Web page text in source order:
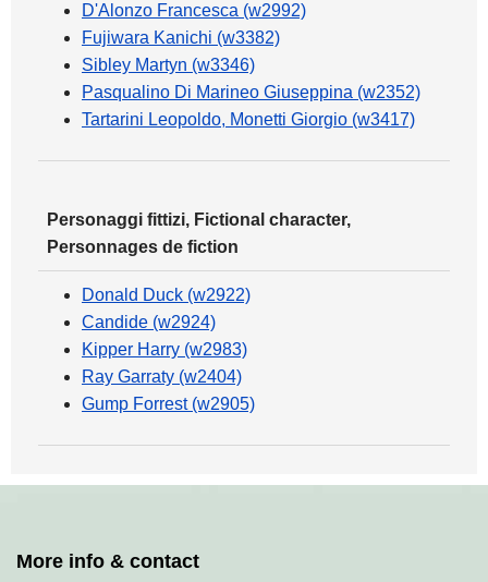
D'Alonzo Francesca (w2992)
Fujiwara Kanichi (w3382)
Sibley Martyn (w3346)
Pasqualino Di Marineo Giuseppina (w2352)
Tartarini Leopoldo, Monetti Giorgio (w3417)
Personaggi fittizi, Fictional character,
Personnages de fiction
Donald Duck (w2922)
Candide (w2924)
Kipper Harry (w2983)
Ray Garraty (w2404)
Gump Forrest (w2905)
More info & contact